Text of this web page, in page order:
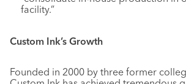
facility.”
Custom Ink’s Growth
Founded in 2000 by three former